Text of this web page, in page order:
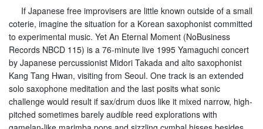
If Japanese free improvisers are little known outside of a small
coterie, imagine the situation for a Korean saxophonist committed
to experimental music. Yet An Eternal Moment (NoBusiness
Records NBCD 115) is a 76-minute live 1995 Yamaguchi concert
by Japanese percussionist Midori Takada and alto saxophonist
Kang Tang Hwan, visiting from Seoul. One track is an extended
solo saxophone meditation and the last posits what sonic
challenge would result if sax/drum duos like it mixed narrow, high-
pitched sometimes barely audible reed explorations with